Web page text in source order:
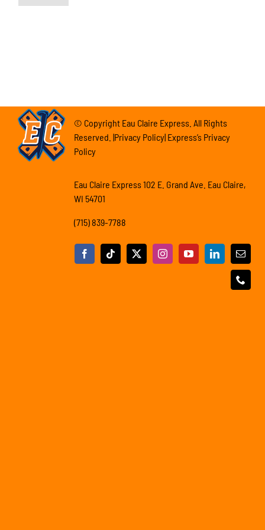
© Copyright Eau Claire Express. All Rights
Reserved. |Privacy Policy| Express’s Privacy
Policy
Eau Claire Express 102 E. Grand Ave. Eau Claire,
WI 54701
(715) 839-7788